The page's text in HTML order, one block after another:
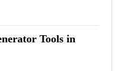
Tools in